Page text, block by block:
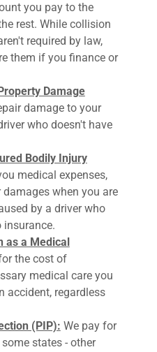
you pay to the
rest. While collision
required by law,
them if you finance or
Damage
damage to your
who doesn't have
Bodily Injury
medical expenses,
when you are
by a driver who
insurance.
as a Medical
the cost of
medical care you
accident, regardless
(PIP): We pay for
states - other